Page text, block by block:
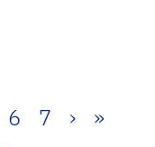
6 7 › »